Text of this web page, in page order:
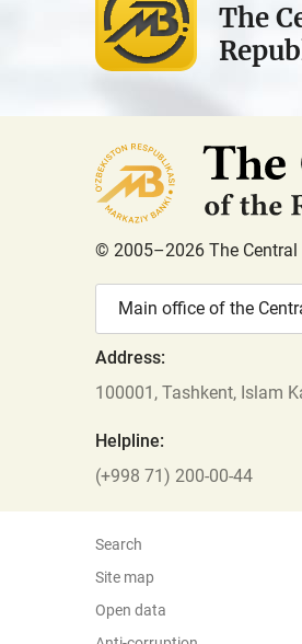
The
© 2005–2026 The Central
Main office of the
Address:
100001, Tashkent, Islam
Helpline:
(+998 71) 200-00-44
Search
Site map
Open data